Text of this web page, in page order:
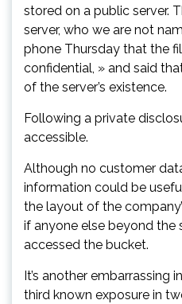
stored on a public server.
server, who we are not
phone Thursday that the
confidential, » and said
of the server’s existence.
Following a private
accessible.
Although no customer
information could be
the layout of the
if anyone else beyond the
accessed the bucket.
It’s another embarrassing
third known exposure in